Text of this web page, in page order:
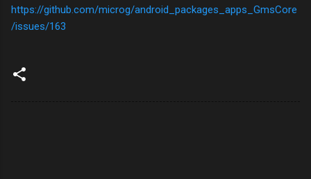
https://github.com/microg/android_packages_apps_GmsCore
/issues/163